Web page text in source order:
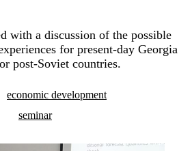
with a discussion of the possible
for present-day Georgia
post-Soviet countries.
economic development
seminar